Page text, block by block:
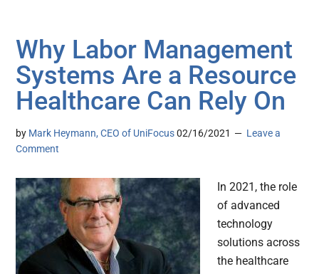
Why Labor Management
Systems Are a Resource
Healthcare Can Rely On
by Mark Heymann, CEO of UniFocus 02/16/2021
Leave a
Comment
In 2021, the role
of advanced
technology
solutions across
the healthcare